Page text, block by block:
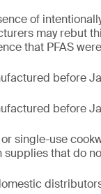
of
may rebut
that PFAS
before
before
single-use
supplies that do